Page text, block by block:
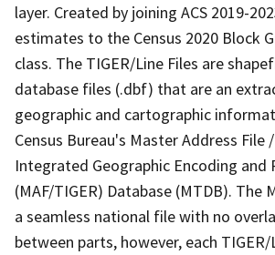
layer. Created by joining ACS 2019-
estimates to the Census 2020 Block
class. The TIGER/Line Files are
database files (.dbf) that are an
geographic and cartographic
Census Bureau's Master Address File
Integrated Geographic Encoding and
(MAF/TIGER) Database (MTDB). The
a seamless national file with no
between parts, however, each TIGER/